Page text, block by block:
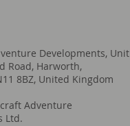
Developments, Unit
Road, Harworth,
8BZ, United Kingdom
Adventure
Ltd.